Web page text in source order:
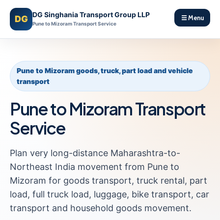
DG DG Singhania Transport Group LLP
Pune to Mizoram Transport Service
☰ Menu
Pune to Mizoram goods, truck, part load and vehicle
transport
Pune to Mizoram Transport
Service
Plan very long-distance Maharashtra-to-
Northeast India movement from Pune to
Mizoram for goods transport, truck rental, part
load, full truck load, luggage, bike transport, car
transport and household goods movement.